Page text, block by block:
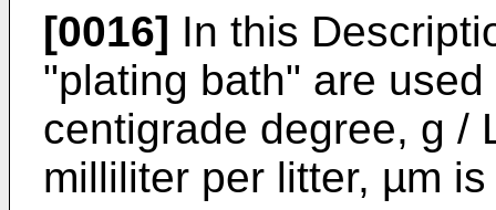
[0016] In this
"plating bath" are
centigrade degree, g /
milliliter per litter, µm